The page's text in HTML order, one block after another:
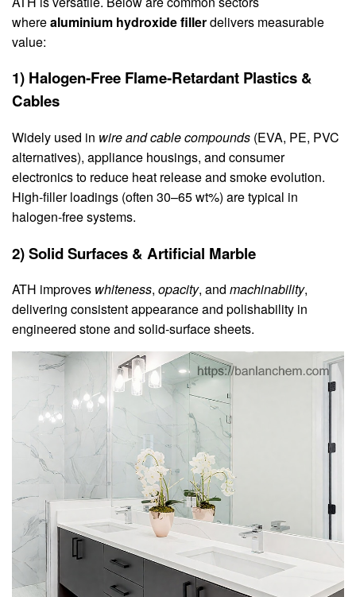
wherealuminium hydroxide fillerdelivers measurable
value:
1) Halogen‑Free Flame‑Retardant Plastics &
Cables
Widely used in wire and cable compounds (EVA, PE, PVC
alternatives), appliance housings, and consumer
electronics to reduce heat release and smoke evolution.
High‑filler loadings (often 30–65 wt%) are typical in
halogen‑free systems.
2) Solid Surfaces & Artificial Marble
ATH improves whiteness, opacity, and machinability,
delivering consistent appearance and polishability in
engineered stone and solid‑surface sheets.